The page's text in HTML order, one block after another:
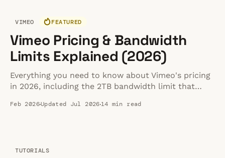
VIMEO FEATURED
Vimeo Pricing & Bandwidth
Limits Explained (2026)
Everything you need to know about Vimeo's pricing
in 2026, including the 2TB bandwidth limit that
each tier, explain the overage policy, and help you
Feb 2026Updated Jul 202614 min read
TUTORIALS